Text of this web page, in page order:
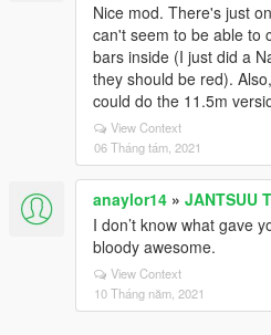
Nice mod. There's just
can't seem to be able to
bars inside (I just did a
they should be red).
could do the 11.5m
View Context
06 Tháng tám, 2021
anaylor14 » JANTSUU
I don’t know what gave
bloody awesome.
View Context
10 Tháng năm, 2021